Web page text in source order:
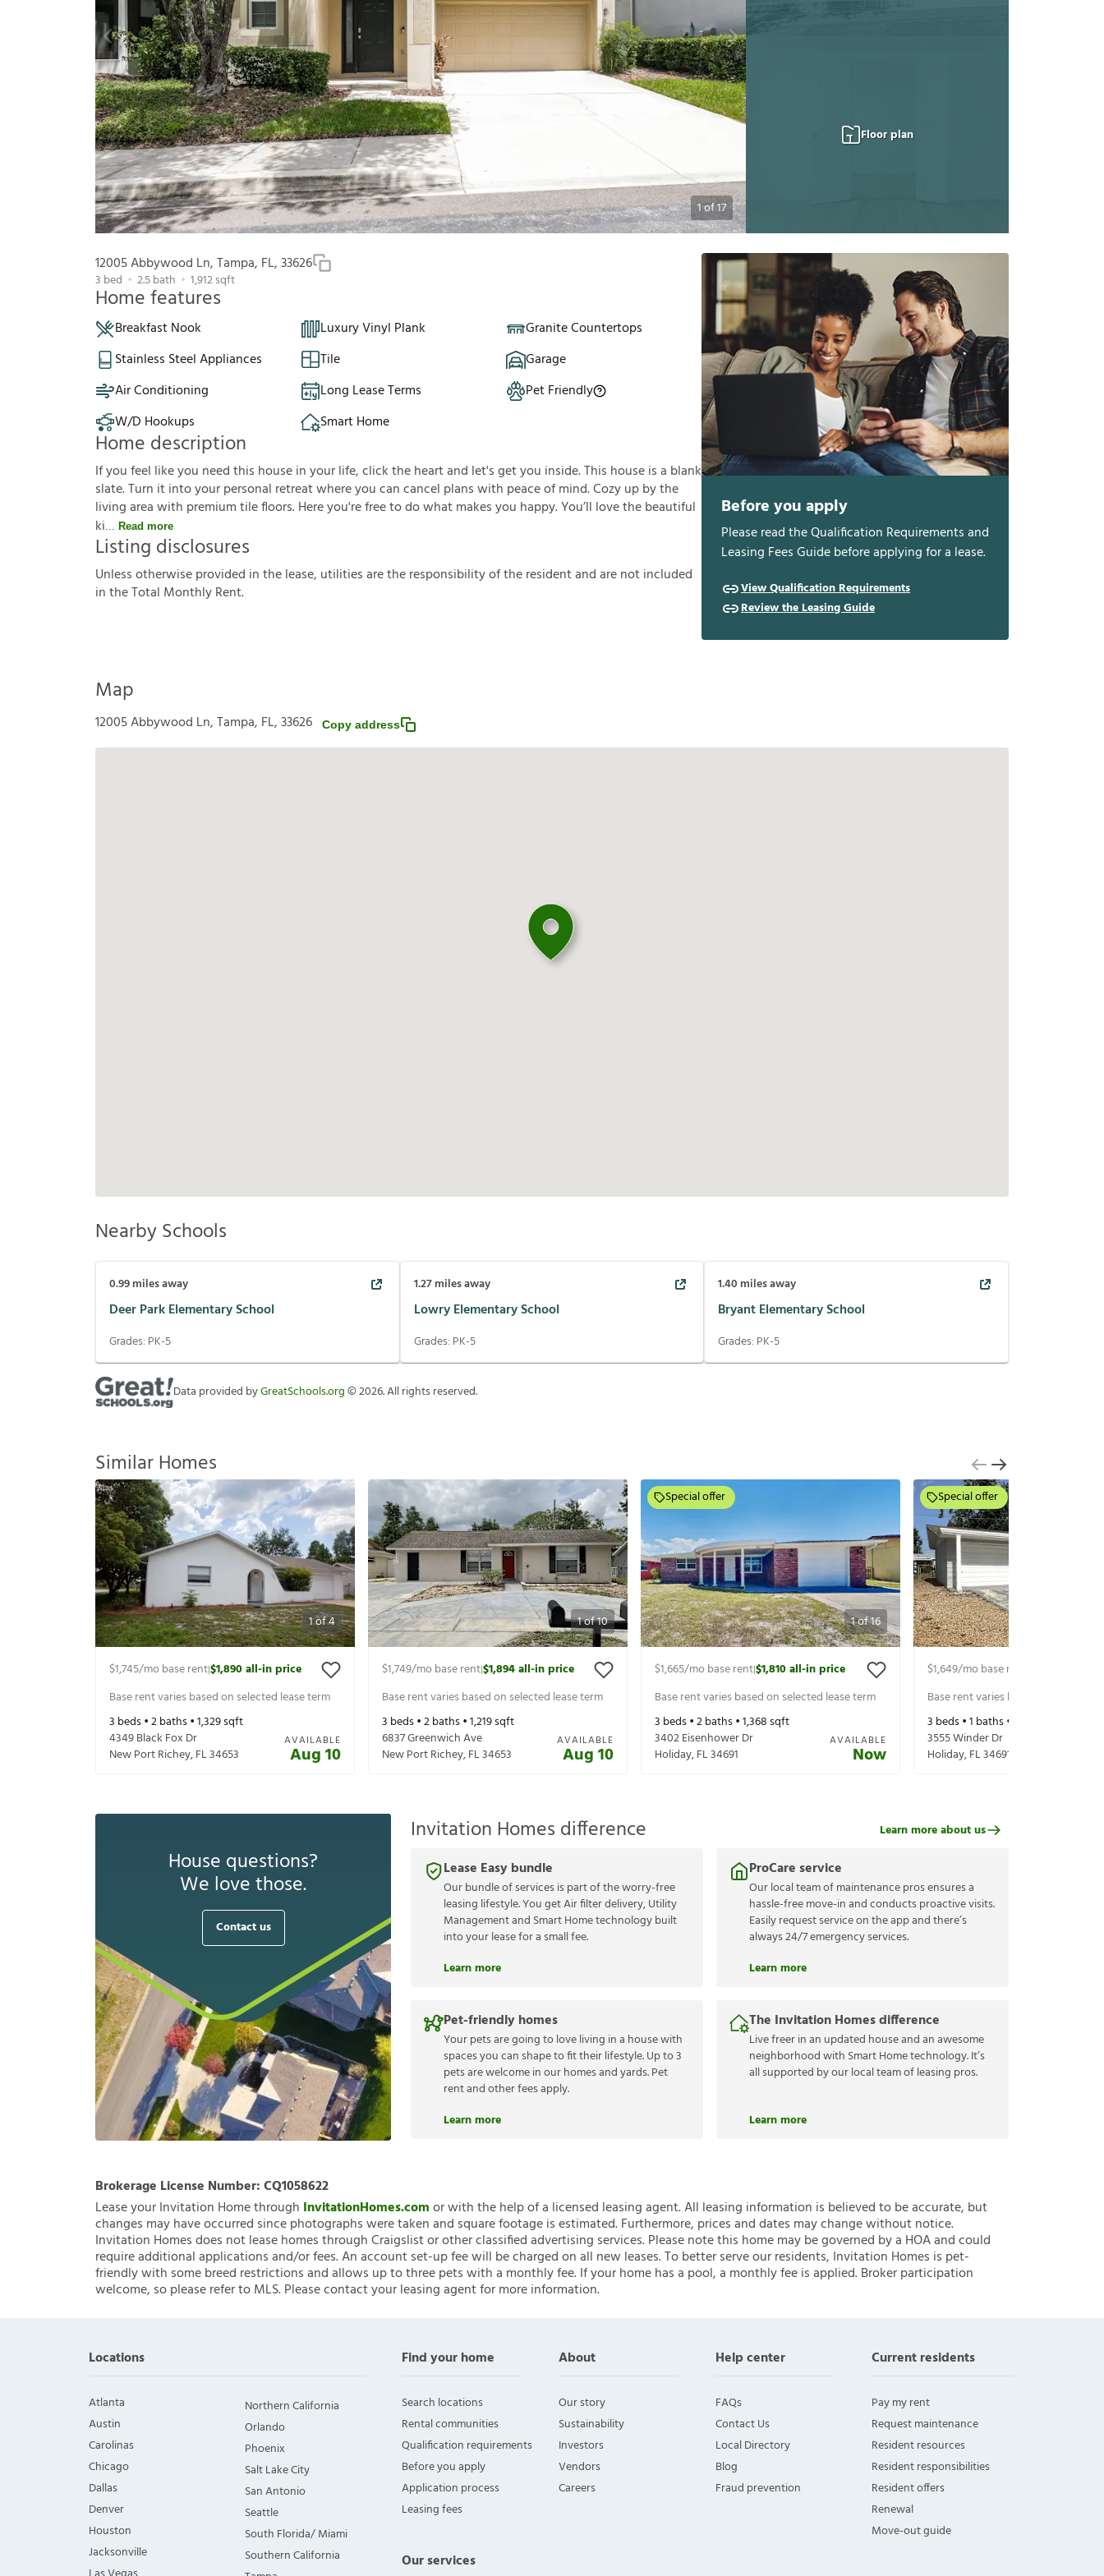
1of17
Floor plan
12005 Abbywood Ln, Tampa, FL, 33626
3 bed 2.5bath 1,912sqft
Home features
Breakfast Nook Luxury Vinyl Plank
Granite Countertops
Stainless Steel Appliances
Tile
Garage
Air Conditioning
Long Lease Terms
Pet Friendly
W/D Hookups
Smart Home
Home description
If you feel like you need this house in your life, click the heart and let's get you inside. This house is a blank
slate. Turn it into your personal retreat where you can cancel plans with peace of mind. Cozy up by the
living area with premium tile floors. Here you're free to do what makes you happy. You’ll love the beautiful
ki
Read more
Listing disclosures
Unlessotherwiseprovided inthelease, utilitiesaretheresponsibilityoftheresidentandarenotincluded
intheTotal MonthlyRent.
Before you apply
Please read the Qualification Requirements and
Leasing Fees Guide before applying for a lease.
View Qualification Requirements
Review the Leasing Guide
Map
12005 Abbywood Ln, Tampa, FL, 33626 Copy address
Nearby Schools
0.99miles away
Deer Park Elementary School
Grades: PK-5
1.27miles away
Lowry Elementary School
Grades: PK-5
1.40 miles away
Bryant Elementary School
Grades: PK-5
Data provided byGreatSchools.org©2026. All rights reserved.
Similar Homes
1of4
$1,745/mo base rent|$1,890all-in price
Base rent varies based on selected lease term
3 beds •2baths •1,329sqft
4349 Black Fox Dr
New Port Richey,FL34653
AVAILABLE
Aug 10
1of10
$1,749/mo base rent|$1,894all-in price
Base rent varies based on selected lease term
3 beds •2baths •1,219sqft
6837 Greenwich Ave
New Port Richey,FL34653
AVAILABLE
Aug 10
1of16
Special offer
$1,665/mo base rent|$1,810all-in price
Base rent varies based on selected lease term
3 beds •2baths •1,368sqft
3402 Eisenhower Dr
Holiday,FL34691
AVAILABLE
Now
Special offer
$1,649/mo base rent
Base rent varies based on selected
3 beds •1 baths •
3555 Winder Dr
Holiday,FL34691
House questions?
We love those.
Contact us
Invitation Homes difference
Lease Easy bundle
Our bundle of services is part of the worry-free
leasing lifestyle. You get Air filter delivery, Utility
Management and Smart Home technology built
into your lease for a small fee.
Learn more
ProCare service
Our local team of maintenance pros ensures a
hassle-free move-in and conducts proactive visits.
Easily request service on the app and there’s
always 24/7 emergency services.
Learn more
Pet-friendly homes
Your pets are going to love living in a house with
spaces you can shape to fit their lifestyle. Up to 3
pets are welcome in our homes and yards. Pet
rent and other fees apply.
Learn more
The Invitation Homes difference
Live freer in an updated house and an awesome
neighborhood with Smart Home technology. It’s
all supported by our local team of leasing pros.
Learn more
Learn more about us
Brokerage License Number:CQ1058622
Lease your Invitation Home through InvitationHomes.comor with the help of a licensed leasing agent. All leasing information is believed to be accurate, but
changes may have occurred since photographs were taken and square footage is estimated. Furthermore, prices and dates may change without notice.
Invitation Homes does not lease homes through Craigslist or other classified advertising services. Please note this home may be governed by a HOA and could
require additional applications and/or fees. An account set-up fee will be charged on all new leases. To better serve our residents, Invitation Homes is pet-
friendly with some breed restrictions and allows up to three pets with a monthly fee. If your home has a pool, a monthly fee is applied. Broker participation
welcome, so please refer to MLS. Please contact your leasing agent for more information.
Locations
Atlanta
Austin
Carolinas
Chicago
Dallas
Denver
Houston
Jacksonville
Northern California
Orlando
Phoenix
Salt Lake City
San Antonio
Seattle
South Florida/ Miami
Southern California
Find your home
Search locations
Rental communities
Qualification requirements
Before you apply
Application process
Leasing fees
Our services
About
Our story
Sustainability
Investors
Vendors
Careers
Help center
FAQs
Contact Us
Local Directory
Blog
Fraud prevention
Current residents
Pay my rent
Request maintenance
Resident resources
Resident responsibilities
Resident offers
Renewal
Move-out guide